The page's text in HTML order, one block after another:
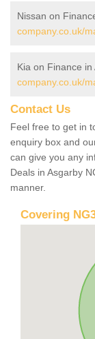
Nissan on
company.co.uk/
Kia on Finance in
company.co.uk/
Contact Us
Feel free to get in
enquiry box and
can give you any
Deals in Asgarby
manner.
Covering